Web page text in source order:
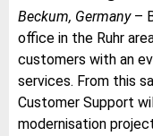
Beckum, Germany–
office in the Ruhr
customers with an
services. From this
Customer Support
modernisation